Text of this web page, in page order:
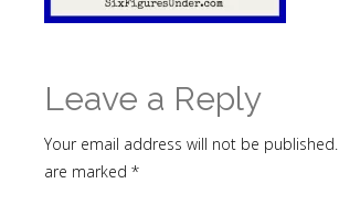
Leave a Reply
Your email address will not be published.
are marked *